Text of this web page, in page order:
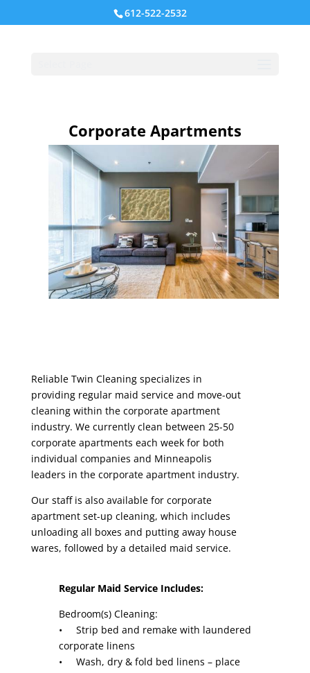
612-522-2532
Corporate Apartments
Reliable Twin Cleaning specializes in
providing regular maid service and move-out
cleaning within the corporate apartment
industry. We currently clean between 25-50
corporate apartments each week for both
individual companies and Minneapolis
leaders in the corporate apartment industry.
Our staff is also available for corporate
apartment set-up cleaning, which includes
unloading all boxes and putting away house
wares, followed by a detailed maid service.
Regular Maid Service Includes:
Bedroom(s) Cleaning:
• Strip bed and remake with laundered
corporate linens
• Wash, dry & fold bed linens – place